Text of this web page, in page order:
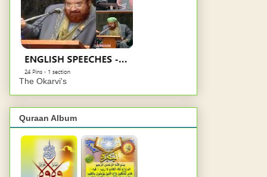
The Okarvi's
Quraan Album